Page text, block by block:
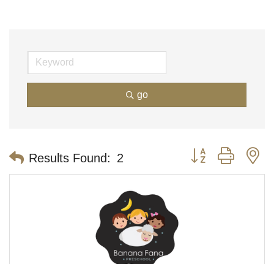
go
Results Found: 2 Button group with